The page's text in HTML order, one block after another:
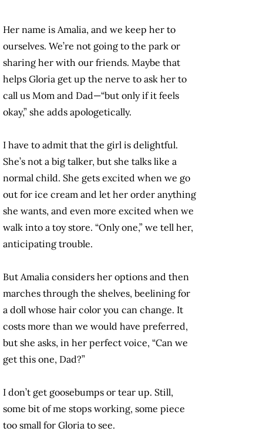
Her name is Amalia, and we keep her to
ourselves. We’re not going to the park or
sharing her with our friends. Maybe that
helps Gloria get up the nerve to ask her to
call us Mom and Dad—“but only if it feels
okay,” she adds apologetically.
I have to admit that the girl is delightful.
She’s not a big talker, but she talks like a
normal child. She gets excited when we go
out for ice cream and let her order anything
she wants, and even more excited when we
walk into a toy store. “Only one,” we tell her,
anticipating trouble.
But Amalia considers her options and then
marches through the shelves, beelining for
a doll whose hair color you can change. It
costs more than we would have preferred,
but she asks, in her perfect voice, “Can we
get this one, Dad?”
I don’t get goosebumps or tear up. Still,
some bit of me stops working, some piece
too small for Gloria to see.